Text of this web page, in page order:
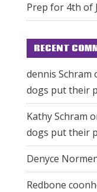
Prep for 4th of
RECENT
dennis Schram
dogs put their
Kathy Schram
dogs put their
Denyce
Redbone